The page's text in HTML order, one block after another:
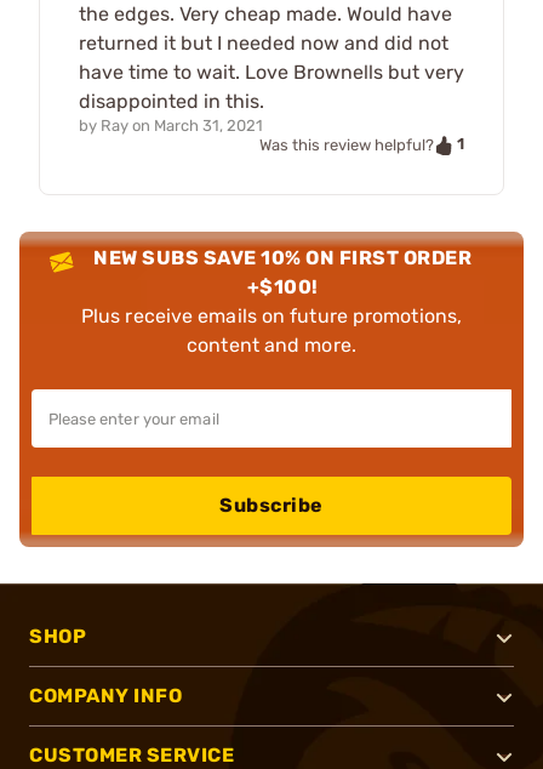
the edges. Very cheap made. Would have
returned it but I needed now and did not
have time to wait. Love Brownells but very
disappointed in this.
by Ray on March 31, 2021
Was this review helpful?
1
NEW SUBS SAVE 10% ON FIRST ORDER
+$100!
Plus receive emails on future promotions,
content and more.
Subscribe
SHOP
COMPANY INFO
CUSTOMER SERVICE